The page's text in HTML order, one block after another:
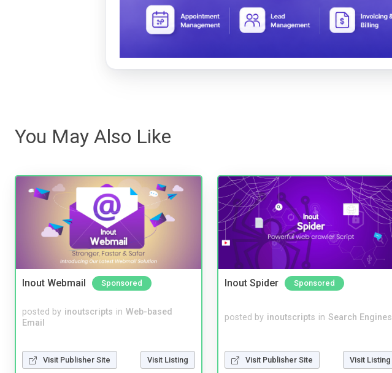
You May Also Like
Inout Webmail Sponsored
posted by inoutscripts in Web-based
Email
Visit Publisher Site Visit Listing
Inout Spider Sponsored
posted by inoutscripts in Search Engines
Visit Publisher Site Visit Listing